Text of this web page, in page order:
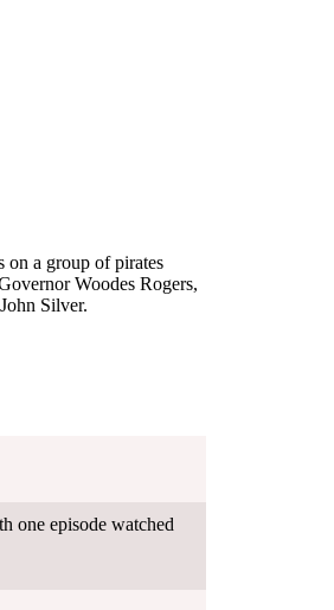
on a group of pirates
Woodes Rogers,
Silver.
one episode watched